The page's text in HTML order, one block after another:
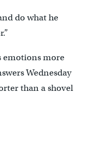
do what he
emotions more
Wednesday
than a shovel